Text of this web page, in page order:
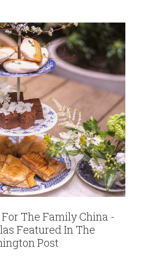
The Family China -
Featured In The
Post